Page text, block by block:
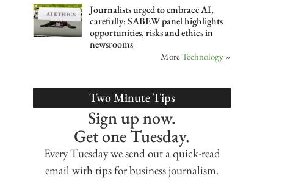
Journalists urged to embrace AI,
carefully: SABEW panel highlights
opportunities, risks and ethics in
newsrooms
MoreTechnology »
Two Minute Tips
Sign up now.
Get one Tuesday.
Every Tuesday we send out a quick-read
email with tips for business journalism.